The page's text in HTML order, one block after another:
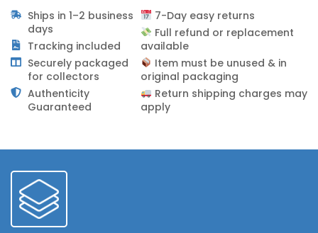
Ships in 1–2 business
days
Tracking included
Securely packaged
for collectors
Authenticity
Guaranteed
7-Day easy returns
Full refund or replacement
available
Item must be unused & in
original packaging
Return shipping charges may
apply